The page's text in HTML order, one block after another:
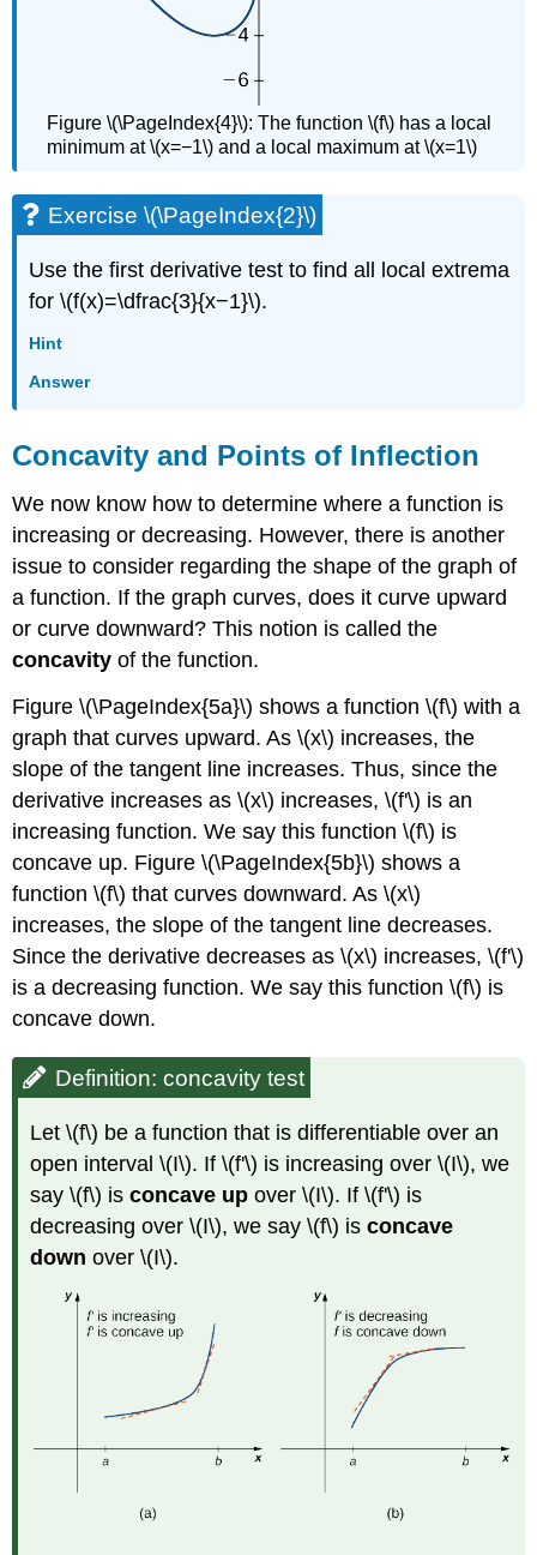
Figure \(\PageIndex{4}\): The function \(f\) has a local
minimum at \(x=−1\) and a local maximum at \(x=1\)
Exercise \(\PageIndex{2}\)
Use the first derivative test to find all local extrema
for \(f(x)=\dfrac{3}{x−1}\).
Hint
Answer
Concavity and Points of Inflection
We now know how to determine where a function is
increasing or decreasing. However, there is another
issue to consider regarding the shape of the graph of
a function. If the graph curves, does it curve upward
or curve downward? This notion is called the
concavity of the function.
Figure \(\PageIndex{5a}\) shows a function \(f\) with a
graph that curves upward. As \(x\) increases, the
slope of the tangent line increases. Thus, since the
derivative increases as \(x\) increases, \(f'\) is an
increasing function. We say this function \(f\) is
concave up. Figure \(\PageIndex{5b}\) shows a
function \(f\) that curves downward. As \(x\)
increases, the slope of the tangent line decreases.
Since the derivative decreases as \(x\) increases, \(f'\)
is a decreasing function. We say this function \(f\) is
concave down.
Definition: concavity test
Let \(f\) be a function that is differentiable over an
open interval \(I\). If \(f'\) is increasing over \(I\), we
say \(f\) isconcave up over \(I\). If \(f'\) is
decreasing over \(I\), we say \(f\) isconcave
downover \(I\).